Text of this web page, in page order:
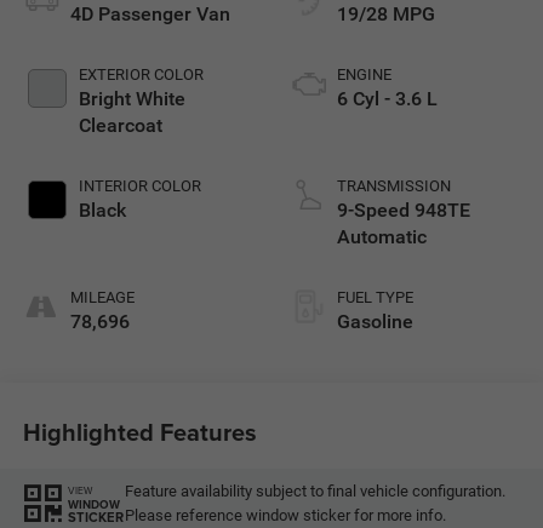
4D Passenger Van
EXTERIOR COLOR
Bright White
Clearcoat
INTERIOR COLOR
Black
MILEAGE
78,696
19/28 MPG
ENGINE
6 Cyl - 3.6 L
TRANSMISSION
9-Speed 948TE
Automatic
FUEL TYPE
Gasoline
Highlighted Features
VIEW
WINDOW
STICKER
Feature availability subject to final vehicle configuration.
Please reference window sticker for more info.